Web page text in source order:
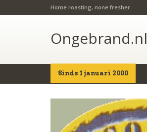
Home roasting, none fresher
Ongebrand.nl
Sinds 1 januari 2000
Home Shop Details